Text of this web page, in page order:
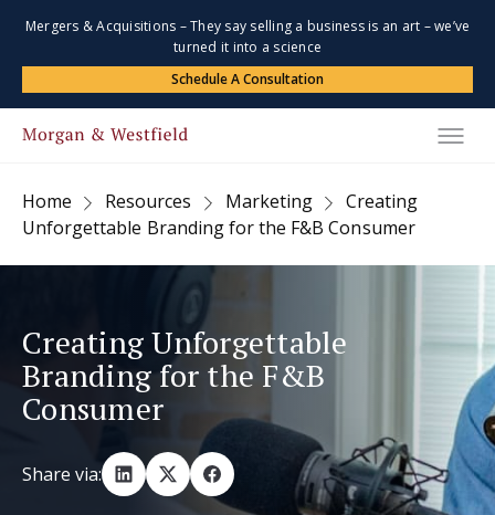
Mergers & Acquisitions – They say selling a business is an art – we’ve
turned it into a science
Schedule A Consultation
Home Resources Marketing
Creating
Unforgettable Branding for the F&B Consumer
Creating Unforgettable
Branding for the F&B
Consumer
Share via: